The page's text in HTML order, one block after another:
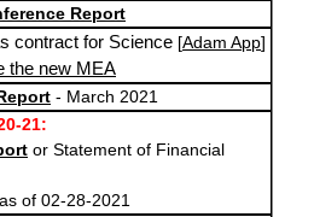
Report
contract for Science [Adam App]
the new MEA
- March 2021
21:
or Statement of Financial
as of 02-28-2021